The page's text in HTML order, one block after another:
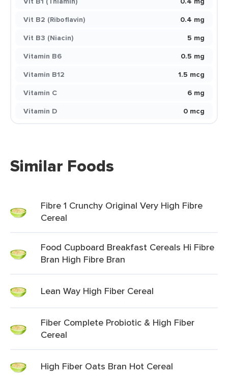
Vit B2 (Riboflavin)
0.4 mg
Vit B3 (Niacin)
5 mg
Vitamin B6
0.5 mg
Vitamin B12
1.5 mcg
Vitamin C
6 mg
Vitamin D
0 mcg
Similar Foods
Fibre 1 Crunchy Original Very High Fibre
Cereal
Food Cupboard Breakfast Cereals Hi Fibre
Bran High Fibre Bran
Lean Way High Fiber Cereal
Fiber Complete Probiotic & High Fiber
Cereal
High Fiber Oats Bran Hot Cereal